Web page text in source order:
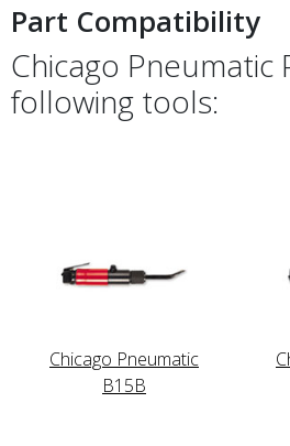
Part Compatibility
Chicago
following tools:
Chicago Pneumatic
B15B